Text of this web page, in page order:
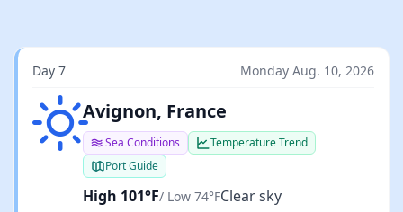
Day 7 Monday Aug. 10, 2026
Clear skyAvignon, France
Sea Conditions
Temperature Trend
Port Guide
High 101°F/ Low 74°FClear sky